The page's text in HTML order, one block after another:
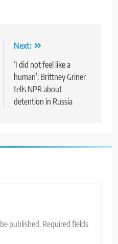
Next:
‘I did not feel like a
human’: Brittney Griner
tells NPR about
detention in Russia
published. Required fields